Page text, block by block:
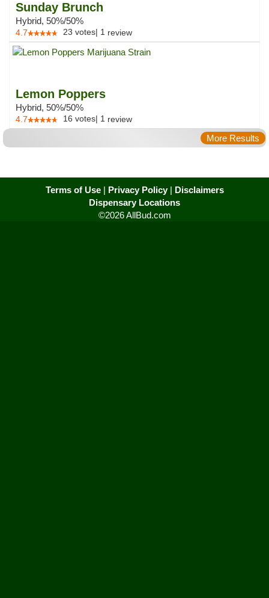
Sunday Brunch
Hybrid, 50%/50%
4.7 23 votes| 1 review
Lemon Poppers
Hybrid, 50%/50%
4.7 16 votes| 1 review
More Results
Terms of Use| Privacy Policy| Disclaimers
Dispensary Locations
©2026 AllBud.com